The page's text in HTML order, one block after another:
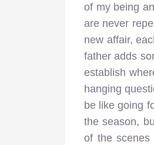
of my being
are never
new affair,
father adds
establish
hanging
be like going
the season,
of the scenes